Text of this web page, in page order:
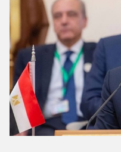
comprehensive…